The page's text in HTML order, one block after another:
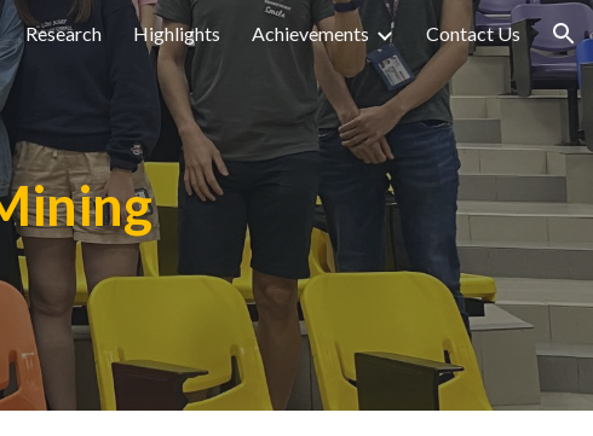
Research Highlights Achievements Contact Us